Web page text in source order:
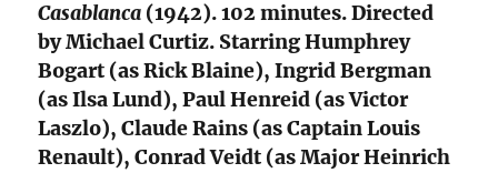
Casablanca (1942). 102 minutes. Directed
by Michael Curtiz. Starring Humphrey
Bogart (as Rick Blaine), Ingrid Bergman
(as Ilsa Lund), Paul Henreid (as Victor
Laszlo), Claude Rains (as Captain Louis
Renault), Conrad Veidt (as Major Heinrich